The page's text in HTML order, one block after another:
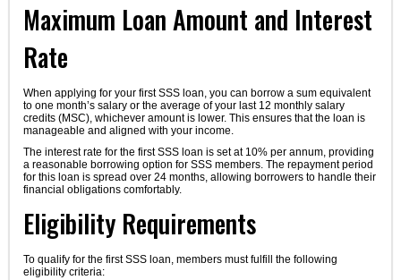
Maximum Loan Amount and Interest
Rate
When applying for your first SSS loan, you can borrow a sum equivalent
to one month’s salary or the average of your last 12 monthly salary
credits (MSC), whichever amount is lower. This ensures that the loan is
manageable and aligned with your income.
The interest rate for the first SSS loan is set at 10% per annum, providing
a reasonable borrowing option for SSS members. The repayment period
for this loan is spread over 24 months, allowing borrowers to handle their
financial obligations comfortably.
Eligibility Requirements
To qualify for the first SSS loan, members must fulfill the following
eligibility criteria: